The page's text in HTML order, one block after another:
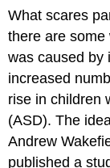
What scares
there are some
was caused by
increased
rise in children
(ASD). The
Andrew
published a